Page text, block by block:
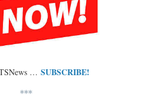
… SUBSCRIBE!
***